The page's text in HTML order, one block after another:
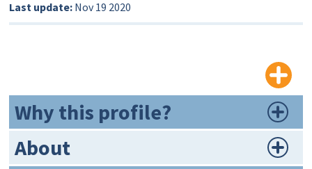
Last update: Nov 19 2020
Why this profile?
About